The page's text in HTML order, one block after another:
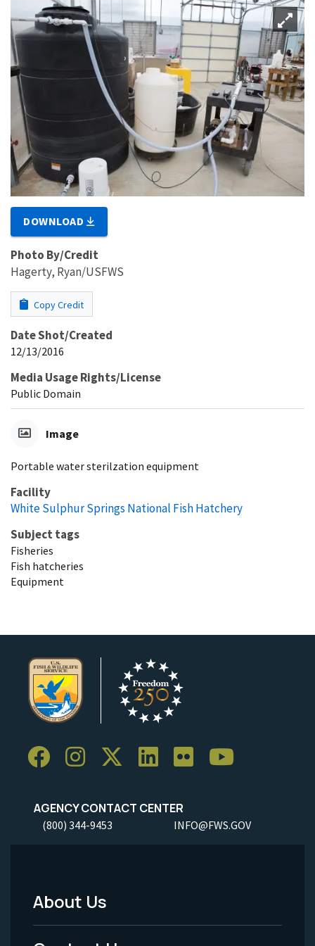
DOWNLOAD
Photo By/Credit
Hagerty, Ryan/USFWS
Copy Credit
Date Shot/Created
12/13/2016
Media Usage Rights/License
Public Domain
Image
Portable water sterilzation equipment
Facility
White Sulphur Springs National Fish Hatchery
Subject tags
Fisheries
Fish hatcheries
Equipment
AGENCY CONTACT CENTER
(800) 344-9453 INFO@FWS.GOV
Footer
Menu
About Us